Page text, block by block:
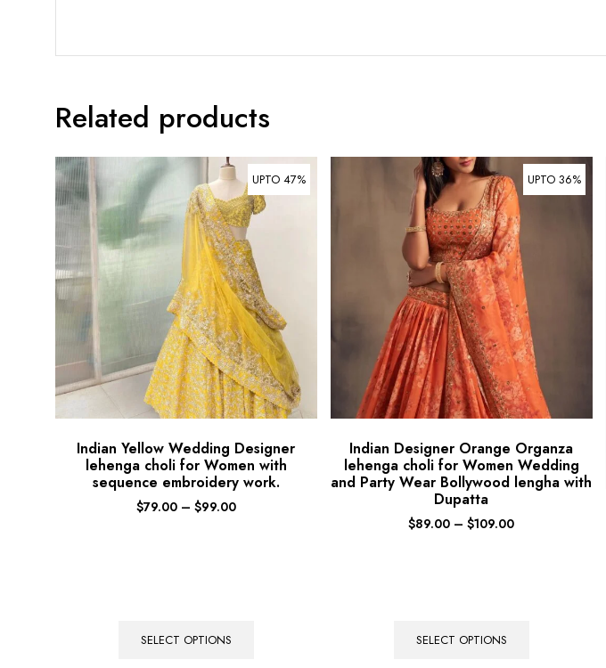
Related products
UPTO 47%
Indian Yellow Wedding Designer
lehenga choli for Women with
sequence embroidery work.
$79.00 – $99.00
SELECT OPTIONS
UPTO 36%
Indian Designer Orange Organza
lehenga choli for Women Wedding
and Party Wear Bollywood lengha with
Dupatta
$89.00 – $109.00
SELECT OPTIONS